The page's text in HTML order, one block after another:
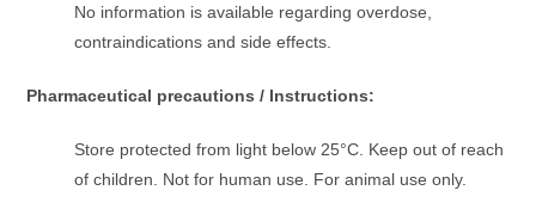
No information is available regarding overdose,
contraindications and side effects.
Pharmaceutical precautions / Instructions:
Store protected from light below 25°C. Keep out of reach
of children. Not for human use. For animal use only.